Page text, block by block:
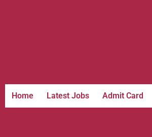
Home Latest Jobs Admit Card